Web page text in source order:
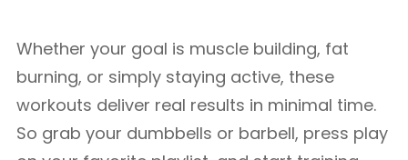
Whether your goal is muscle building, fat
burning, or simply staying active, these
workouts deliver real results in minimal time.
So grab your dumbbells or barbell, press play